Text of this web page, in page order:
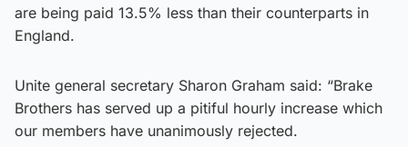
are being paid 13.5% less than their counterparts in
England.
Unite general secretary Sharon Graham said: “Brake
Brothers has served up a pitiful hourly increase which
our members have unanimously rejected.